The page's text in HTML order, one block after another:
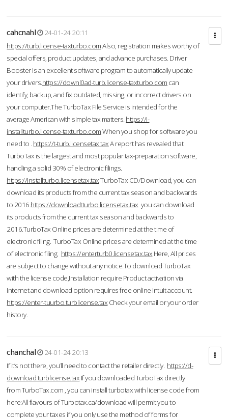
cahcnahl
24-01-24 20:11
https://turb.license-taxturbo.comAlso, registration makes worthy of
special offers, product updates, and advance purchases. Driver
Booster is an excellent software program to automatically update
your drivers.https://downl0ad-turb.license-taxturbo.com can
identify, backup, and fix outdated, missing, or incorrect drivers on
your computer.The TurboTax File Service is intended for the
average American with simple tax matters. https://i-
installturbo.license-taxturbo.comWhen you shop for software you
need to . https://t-turb.licensetax.taxA report has revealed that
TurboTax is the largest and most popular tax-preparation software,
handling a solid 30% of electronic filings.
https://installturbo.licensetax.taxTurboTax CD/Download, you can
download its products from the current tax season and backwards
to 2016.https://downloadtturbo.licensetax.tax you can download
its products from the current tax season and backwards to
2016.TurboTax Online prices are determined at the time of
electronic filing. TurboTax Online prices are determined at the time
of electronic filing. https://enterturb0.licensetax.tax Here, All prices
are subject to change without any notice.To download TurboTax
with the license code,Installation require Product activation via
Internet and download option requires free online Intuit account.
https://enter-tuurbo.turblicense.tax Check your email or your order
history.
chanchal
24-01-24 20:13
If it’s not there, you’ll need to contact the retailer directly. https://d-
download.turblicense.tax If you downloaded TurboTax directly
from TurboTax.com , you can install turbotax with license code from
here:All flavours of Turbotax.ca/download will permit you to
complete your taxes if you only use the method of forms for